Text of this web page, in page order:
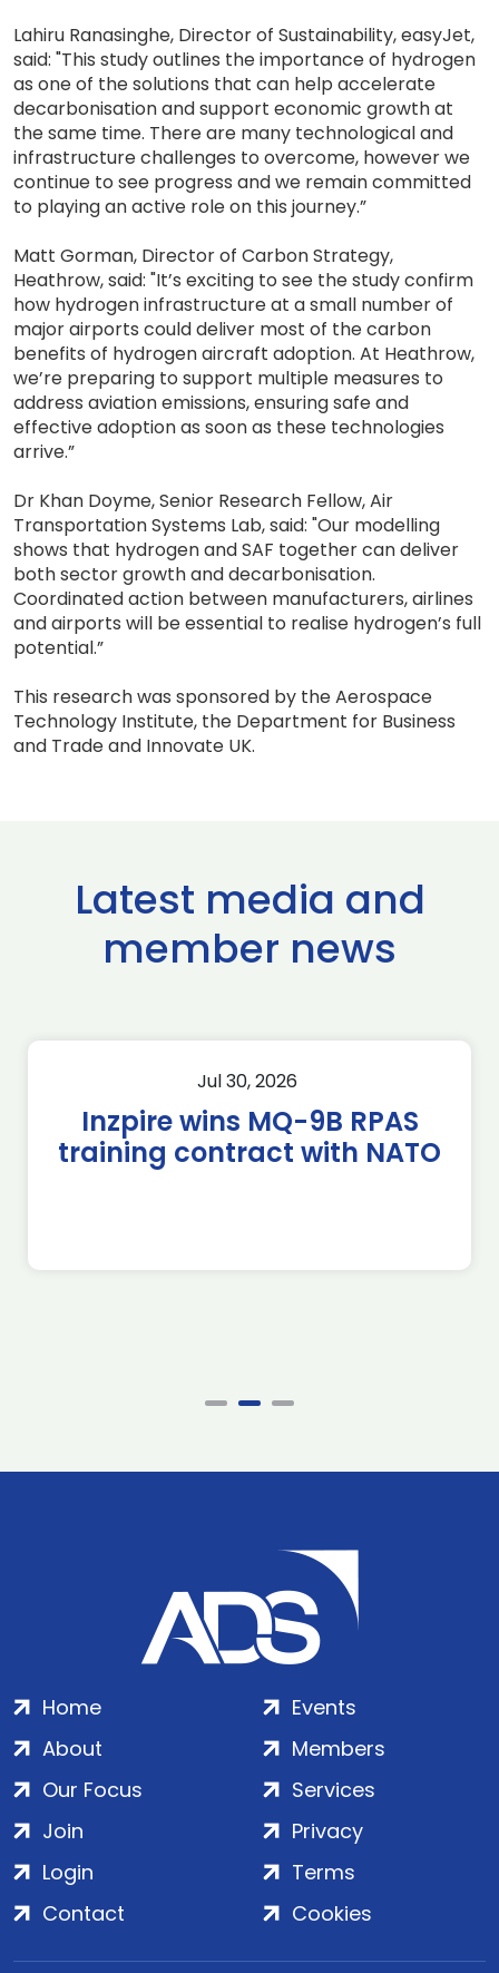
Lahiru Ranasinghe, Director of Sustainability, easyJet,
said: "This study outlines the importance of hydrogen
as one of the solutions that can help accelerate
decarbonisation and support economic growth at
the same time. There are many technological and
infrastructure challenges to overcome, however we
continue to see progress and we remain committed
to playing an active role on this journey.”
Matt Gorman, Director of Carbon Strategy,
Heathrow, said: "It’s exciting to see the study confirm
how hydrogen infrastructure at a small number of
major airports could deliver most of the carbon
benefits of hydrogen aircraft adoption. At Heathrow,
we’re preparing to support multiple measures to
address aviation emissions, ensuring safe and
effective adoption as soon as these technologies
arrive.”
Dr Khan Doyme, Senior Research Fellow, Air
Transportation Systems Lab, said: "Our modelling
shows that hydrogen and SAF together can deliver
both sector growth and decarbonisation.
Coordinated action between manufacturers, airlines
and airports will be essential to realise hydrogen’s full
potential.”
This research was sponsored by the Aerospace
Technology Institute, the Department for Business
and Trade and Innovate UK.
Latest media and
member news
Jul 30, 2026
Inzpire wins MQ-9B RPAS
training contract with NATO
Home
About
Our Focus
Events
Members
Services
Join
Login
Contact
Privacy
Terms
Cookies